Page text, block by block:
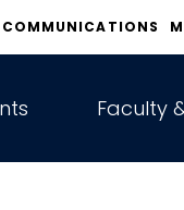
COMMUNICATIONS
Faculty